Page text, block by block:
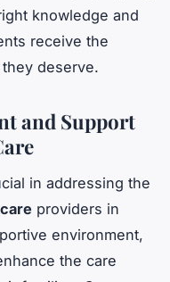
knowledge and
receive the
deserve.
and Support
in addressing the
providers in
environment,
the care